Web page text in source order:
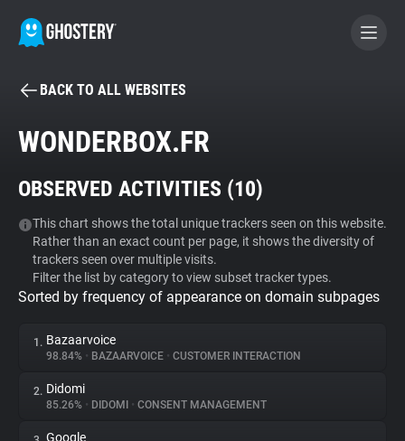
BECOME A CONTRIBUTOR
Tracker & Ad Blocker
WhoTracks.Me
Privacy Digest
BACK TO ALL WEBSITES
WONDERBOX.FR
OBSERVED ACTIVITIES (10)
This chart shows the total unique trackers seen on this website.
Rather than an exact count per page, it shows the diversity of
trackers seen over multiple visits.
Filter the list by category to view subset tracker types.
Sorted by frequency of appearance on domain subpages
1. Bazaarvoice
98.84% • BAZAARVOICE • CUSTOMER INTERACTION
2. Didomi
85.26% • DIDOMI • CONSENT MANAGEMENT
Google